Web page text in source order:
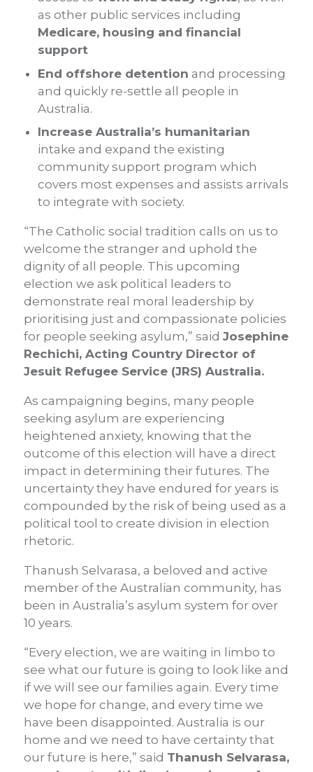
as other public services including
Medicare, housing and financial
support
End offshore detention and processing
and quickly re-settle all people in
Australia.
Increase Australia’s humanitarian
intake and expand the existing
community support program which
covers most expenses and assists arrivals
to integrate with society.
“The Catholic social tradition calls on us to
welcome the stranger and uphold the
dignity of all people. This upcoming
election we ask political leaders to
demonstrate real moral leadership by
prioritising just and compassionate policies
for people seeking asylum,” said Josephine
Rechichi, Acting Country Director of
Jesuit Refugee Service (JRS) Australia.
As campaigning begins, many people
seeking asylum are experiencing
heightened anxiety, knowing that the
outcome of this election will have a direct
impact in determining their futures. The
uncertainty they have endured for years is
compounded by the risk of being used as a
political tool to create division in election
rhetoric.
Thanush Selvarasa, a beloved and active
member of the Australian community, has
been in Australia’s asylum system for over
10 years.
“Every election, we are waiting in limbo to
see what our future is going to look like and
if we will see our families again. Every time
we hope for change, and every time we
have been disappointed. Australia is our
home and we need to have certainty that
our future is here,” said Thanush Selvarasa,